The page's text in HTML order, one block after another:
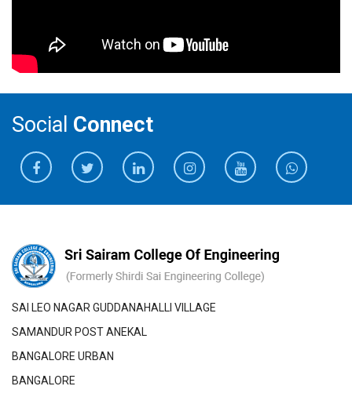
Social Connect
SAI LEO NAGAR GUDDANAHALLI VILLAGE
SAMANDUR POST ANEKAL
BANGALORE URBAN
BANGALORE